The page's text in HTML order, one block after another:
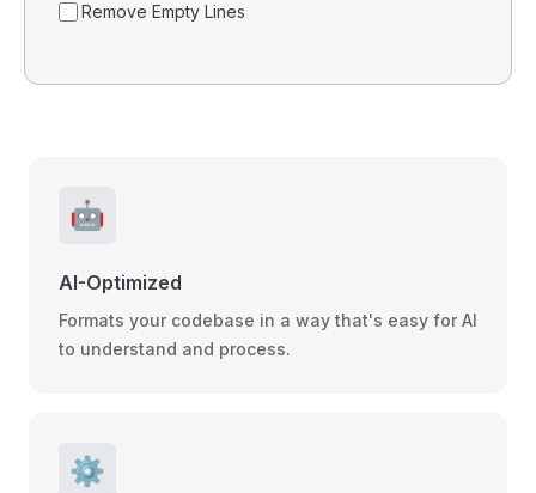
Remove Empty Lines
🤖
AI-Optimized
Formats your codebase in a way that's easy for AI
to understand and process.
⚙️